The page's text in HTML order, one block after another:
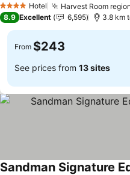
4 Stars Hotel Harvest Room
8.9 Excellent 6,595 3.8 km
From $243
See prices from 13 sites